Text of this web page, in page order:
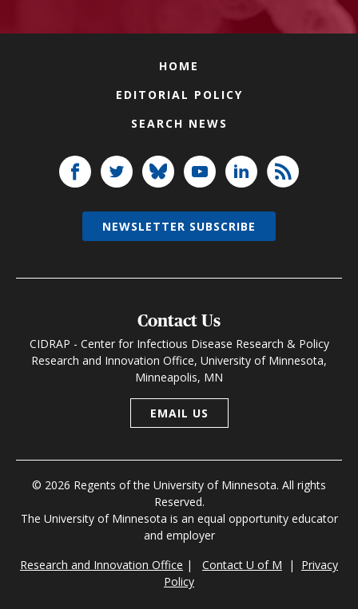
HOME
EDITORIAL POLICY
SEARCH NEWS
Contact Us
CIDRAP - Center for Infectious Disease Research & Policy
Research and Innovation Office, University of Minnesota,
Minneapolis, MN
EMAIL US
© 2026 Regents of the University of Minnesota. All rights
Reserved.
The University of Minnesota is an equal opportunity educator
and employer
Research and Innovation Office | Contact U of M | Privacy
Policy
NEWSLETTER SUBSCRIBE